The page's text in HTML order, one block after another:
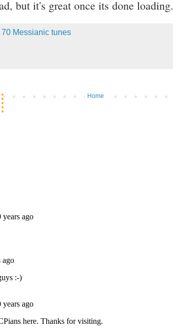
but it's great once its done loading.
70 Messianic tunes
Home